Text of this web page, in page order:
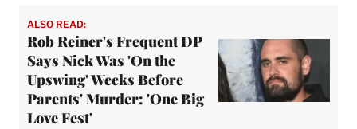
ALSO READ:
Rob Reiner's Frequent DP
Says Nick Was 'On the
Upswing' Weeks Before
Parents' Murder: 'One Big
Love Fest'